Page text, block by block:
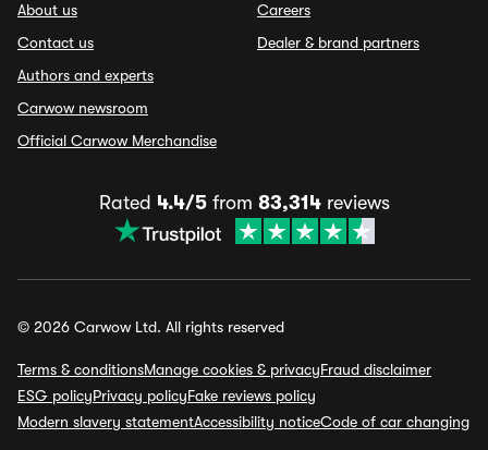
About us
Contact us
Authors and experts
Carwow newsroom
Official Carwow Merchandise
Careers
Dealer & brand partners
Rated 4.4/5from 83,314reviews
© 2026 Carwow Ltd. All rights reserved
Terms & conditionsManage cookies & privacyFraud disclaimer
ESG policyPrivacy policyFake reviews policy
Modern slavery statementAccessibility noticeCode of car changing